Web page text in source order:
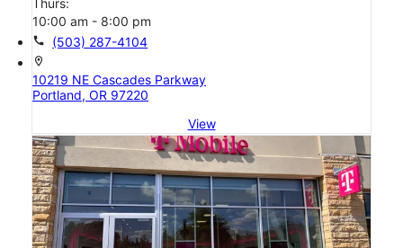
10:00 am - 8:00 pm
call (503) 287-4104
location_on
10219 NE Cascades Parkway
Portland, OR 97220
View